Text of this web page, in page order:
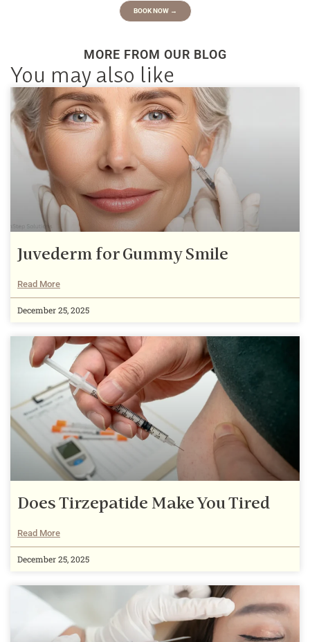
BOOK NOW →
MORE FROM OUR BLOG
You may also like
Juvederm for Gummy Smile
Read More
December 25, 2025
Does Tirzepatide Make You Tired
Read More
December 25, 2025